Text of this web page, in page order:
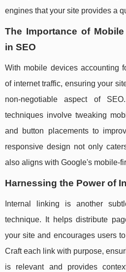
engines that your site provides a
The Importance of
in SEO
With mobile devices accounting
of internet traffic, ensuring your
non-negotiable aspect of
techniques involve tweaking
and button placements to
responsive design not only
also aligns with Google's mobile-
Harnessing the Power of
Internal linking is another
technique. It helps distribute
your site and encourages users
Craft each link with purpose,
is relevant and provides